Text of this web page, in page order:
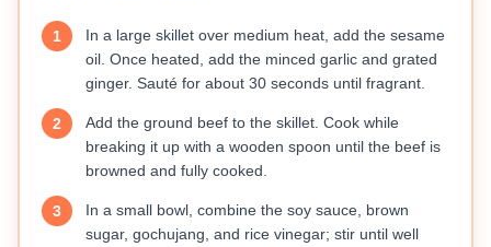
1
In a large skillet over medium heat, add the sesame
oil. Once heated, add the minced garlic and grated
ginger. Sauté for about 30 seconds until fragrant.
2
Add the ground beef to the skillet. Cook while
breaking it up with a wooden spoon until the beef is
browned and fully cooked.
3
In a small bowl, combine the soy sauce, brown
sugar, gochujang, and rice vinegar; stir until well